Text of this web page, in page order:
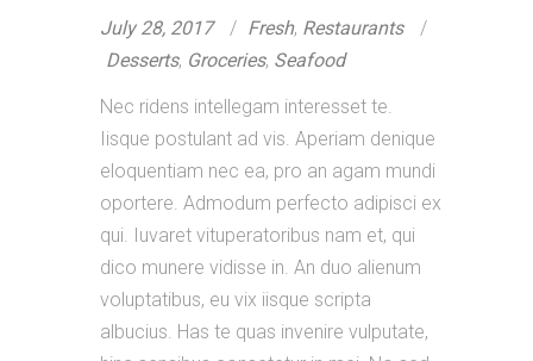
July 28, 2017 Fresh, Restaurants
Desserts, Groceries, Seafood
Nec ridens intellegam interesset te.
Iisque postulant ad vis. Aperiam denique
eloquentiam nec ea, pro an agam mundi
oportere. Admodum perfecto adipisci ex
qui. Iuvaret vituperatoribus nam et, qui
dico munere vidisse in. An duo alienum
voluptatibus, eu vix iisque scripta
albucius. Has te quas invenire vulputate,